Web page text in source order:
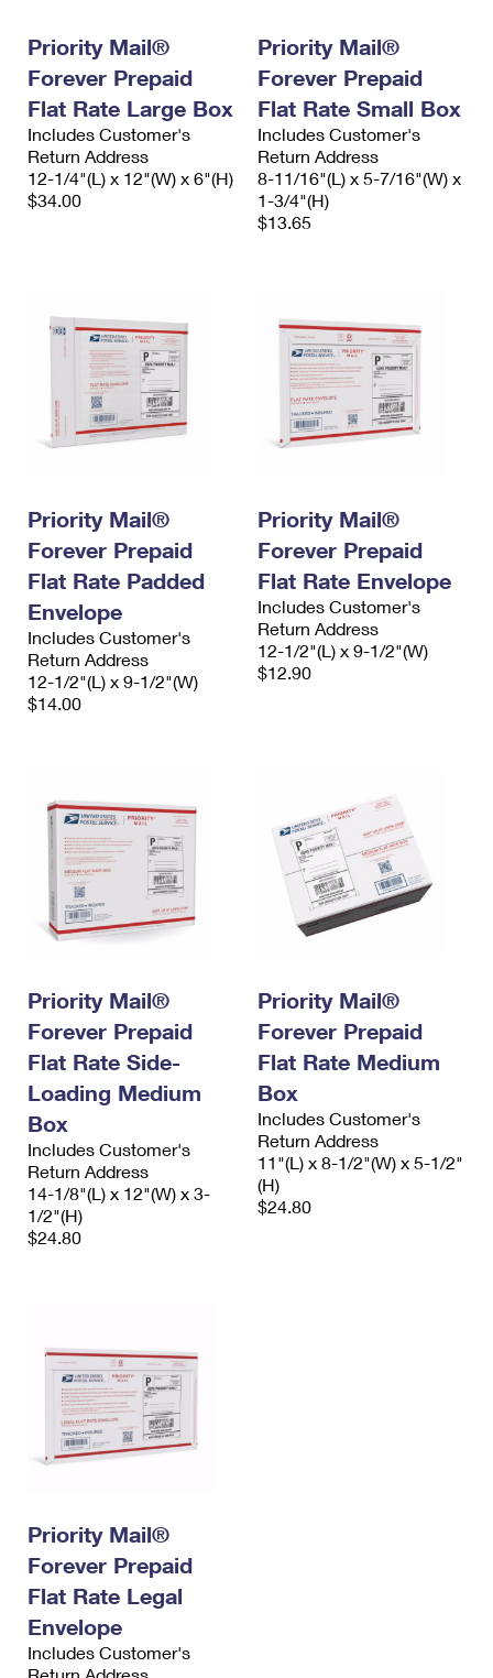
Filing a Claim
Requesting a Refund
Managing Business Mail
USPS & Web Tools APIs
Prices
Filing an International Claim
Requesting an International Refund
Priority Mail®
Forever Prepaid
Flat Rate Large Box
Includes Customer's
Return Address
12-1/4"(L) x 12"(W) x 6"(H)
$34.00
Priority Mail®
Forever Prepaid
Flat Rate Small Box
Includes Customer's
Return Address
8-11/16"(L) x 5-7/16"(W) x
1-3/4"(H)
$13.65
Priority Mail®
Forever Prepaid
Flat Rate Padded
Envelope
Includes Customer's
Return Address
12-1/2"(L) x 9-1/2"(W)
$14.00
Priority Mail®
Forever Prepaid
Flat Rate Envelope
Includes Customer's
Return Address
12-1/2"(L) x 9-1/2"(W)
$12.90
Priority Mail®
Forever Prepaid
Flat Rate Side-
Loading Medium
Box
Includes Customer's
Return Address
14-1/8"(L) x 12"(W) x 3-
1/2"(H)
$24.80
Priority Mail®
Forever Prepaid
Flat Rate Medium
Box
Includes Customer's
Return Address
11"(L) x 8-1/2"(W) x 5-1/2"
(H)
$24.80
Priority Mail®
Forever Prepaid
Flat Rate Legal
Envelope
Includes Customer's